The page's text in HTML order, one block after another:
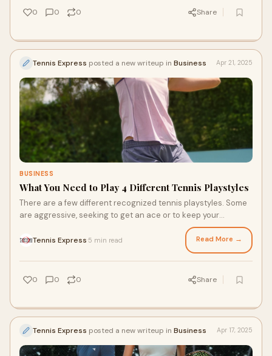
pros alike.
0 0 0 Share
Tennis Express posted a new writeup in Business Apr 21, 2025
BUSINESS
What You Need to Play 4 Different Tennis Playstyles
There are a few different recognized tennis playstyles. Some
are aggressive, seeking to get an ace or to keep your
opponent on their feet. Others are balanced, looking to
defend and volley. These strategies require different racquets
and Nike tennis shoes, whether it’s to bounce back and forth
or get the power for a serve in an attempt for an ace.
Tennis Express 5 min read Read More →
0 0 0 Share
Tennis Express posted a new writeup in Business Apr 17, 2025